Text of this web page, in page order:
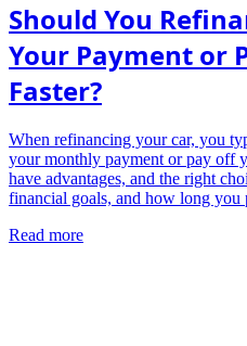
Should You
Your Payment or
Faster?
When refinancing your car, you
your monthly payment or pay off
have advantages, and the right
financial goals, and how long you
Read more